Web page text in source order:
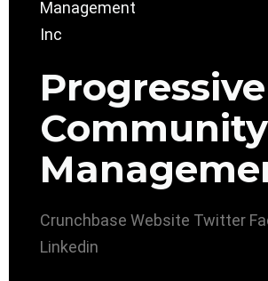
Progressive
Community
Crunchbase Website Twitter
Linkedin